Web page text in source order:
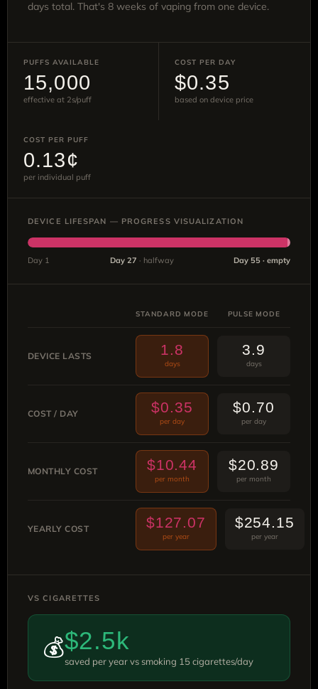
days total. That's 8 weeks of vaping from one device.
PUFFS AVAILABLE
15,000
effective at 2s/puff
COST PER DAY
$0.35
based on device price
COST PER PUFF
0.13¢
per individual puff
DEVICE LIFESPAN — PROGRESS VISUALIZATION
Day 1 Day 27 · halfway Day 55 · empty
STANDARD MODE PULSE MODE
DEVICE LASTS 1.8
days
3.9
days
COST / DAY $0.35
per day
$0.70
per day
MONTHLY COST $10.44
per month
$20.89
per month
YEARLY COST $127.07
per year
$254.15
per year
VS CIGARETTES
💰$2.5k
saved per year vs smoking 15 cigarettes/day